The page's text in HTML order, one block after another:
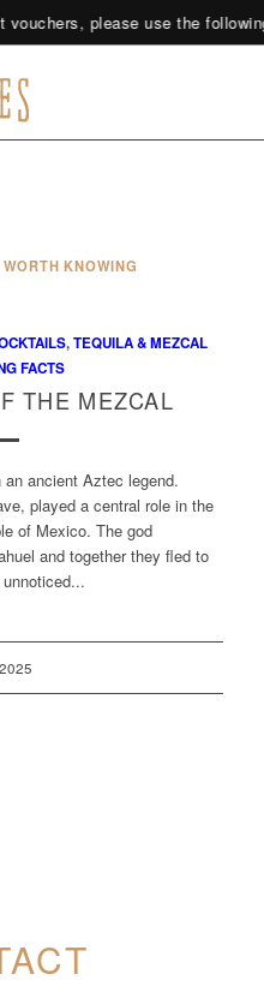
please use the
KNOWING
,TEQUILA & MEZCAL
FACTS
THE MEZCAL
ancient Aztec legend.
played a central role in the
of Mexico. The god
and together they fled to